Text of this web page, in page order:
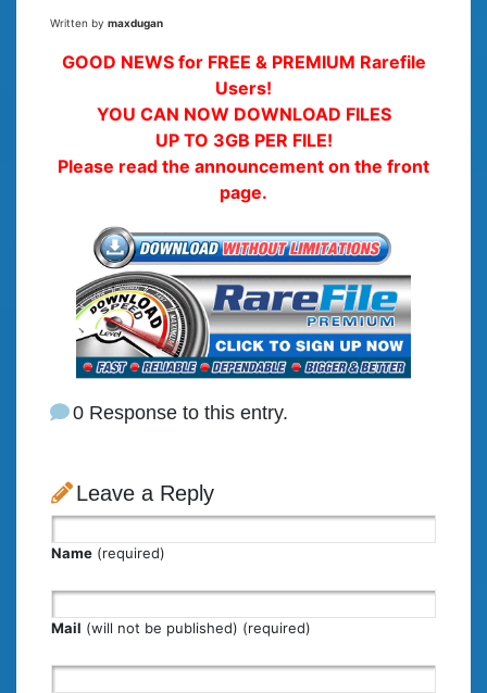
Written by maxdugan
GOOD NEWS for FREE & PREMIUM Rarefile
Users!
YOU CAN NOW DOWNLOAD FILES
UP TO 3GB PER FILE!
Please read the announcement on the front
page.
0 Response to this entry.
Leave a Reply
Name (required)
Mail (will not be published) (required)